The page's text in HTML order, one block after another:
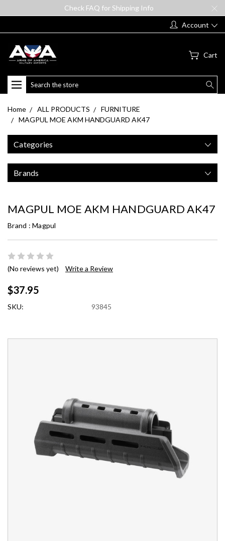
Check FAQ for Shipping Info
Account
Cart
Search
Home ALL PRODUCTS
FURNITURE
MAGPUL MOE AKM HANDGUARD AK47
Categories
Brands
MAGPUL MOE AKM HANDGUARD AK47
Brand : Magpul
(No reviews yet) Write a Review
$37.95
SKU: 93845